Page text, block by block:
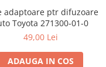
adaptoare ptr difuzoare
Toyota 271300-01-0
49,00 Lei
ADAUGA IN COS